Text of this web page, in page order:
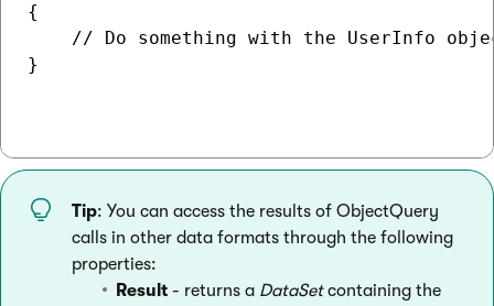
{
// Do something with the UserInfo
}
Tip: You can access the results of ObjectQuery
calls in other data formats through the following
properties:
Result - returns a DataSetcontaining the